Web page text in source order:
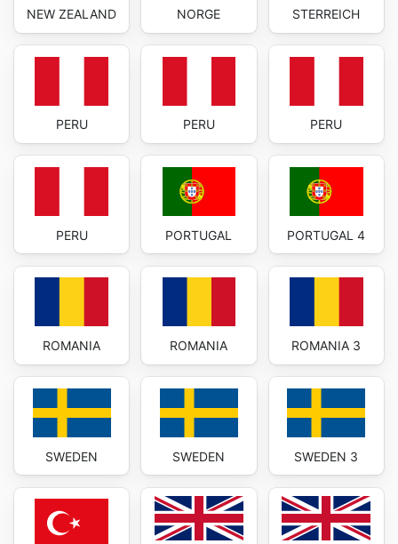
NEW ZEALAND NORGE STERREICH
PERU PERU PERU
PERU PORTUGAL PORTUGAL 4
ROMANIA ROMANIA ROMANIA 3
SWEDEN SWEDEN SWEDEN 3